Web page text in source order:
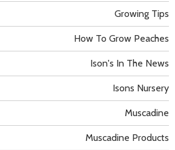
Growing Tips
How To Grow Peaches
Ison's In The News
Isons Nursery
Muscadine
Muscadine Products